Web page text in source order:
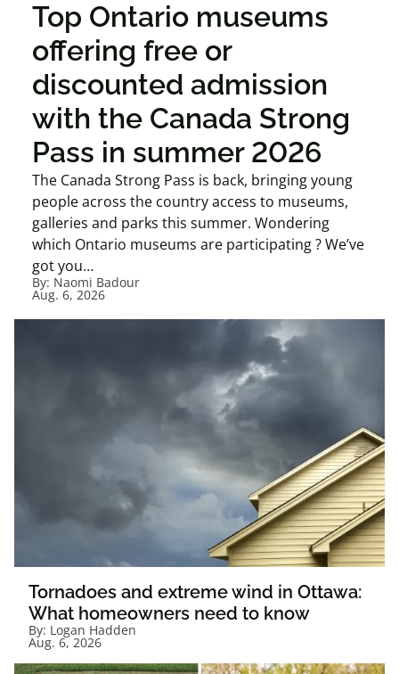
Top Ontario museums
offering free or
discounted admission
with the Canada Strong
Pass in summer 2026
The Canada Strong Pass is back, bringing young
people across the country access to museums,
galleries and parks this summer. Wondering
which Ontario museums are participating ? We’ve
got you…
By: Naomi Badour
Aug. 6, 2026
Tornadoes and extreme wind in Ottawa:
What homeowners need to know
By: Logan Hadden
Aug. 6, 2026